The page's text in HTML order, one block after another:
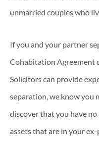
unmarried couples who
If you and your partner
Cohabitation Agreement
Solicitors can provide
separation, we know you
discover that you have
assets that are in your ex-